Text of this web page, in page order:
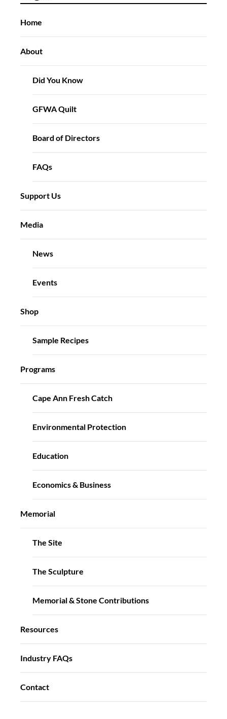
Home
About
Did You Know
GFWA Quilt
Board of Directors
FAQs
Support Us
Media
News
Events
Shop
Sample Recipes
Programs
Cape Ann Fresh Catch
Environmental Protection
Education
Economics & Business
Memorial
The Site
The Sculpture
Memorial & Stone Contributions
Resources
Industry FAQs
Contact